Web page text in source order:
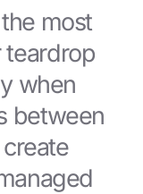
most
teardrop
when
between